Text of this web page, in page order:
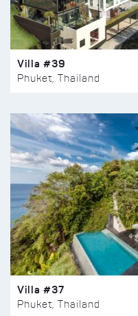
Villa #39
Phuket, Thailand
Villa #37
Phuket, Thailand